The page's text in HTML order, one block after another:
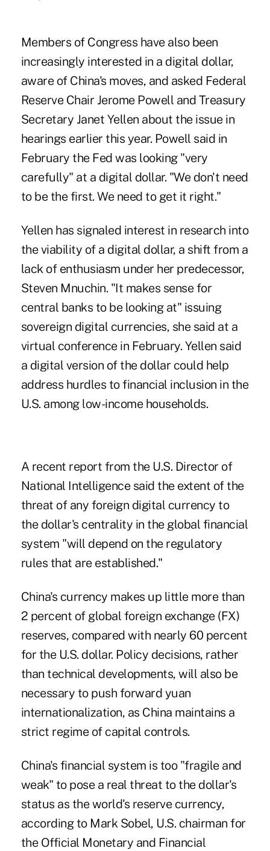
Members of Congress have also been
increasingly interested in a digital dollar,
aware of China's moves, and asked Federal
Reserve Chair Jerome Powell and Treasury
Secretary Janet Yellen about the issue in
hearings earlier this year. Powell said in
February the Fed was looking "very
carefully" at a digital dollar. "We don't need
to be the first. We need to get it right."
Yellen has signaled interest in research into
the viability of a digital dollar, a shift from a
lack of enthusiasm under her predecessor,
Steven Mnuchin. "It makes sense for
central banks to be looking at" issuing
sovereign digital currencies, she said at a
virtual conference in February. Yellen said
a digital version of the dollar could help
address hurdles to financial inclusion in the
U.S. among low-income households.
A recent report from the U.S. Director of
National Intelligence said the extent of the
threat of any foreign digital currency to
the dollar's centrality in the global financial
system "will depend on the regulatory
rules that are established."
China's currency makes up little more than
2 percent of global foreign exchange (FX)
reserves, compared with nearly 60 percent
for the U.S. dollar. Policy decisions, rather
than technical developments, will also be
necessary to push forward yuan
internationalization, as China maintains a
strict regime of capital controls.
China's financial system is too "fragile and
weak" to pose a real threat to the dollar's
status as the world's reserve currency,
according to Mark Sobel, U.S. chairman for
the Official Monetary and Financial